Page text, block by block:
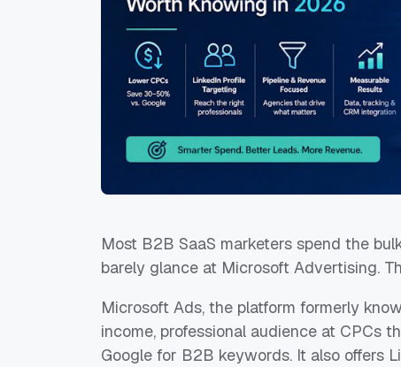
Most B2B SaaS marketers spend the
barely glance at Microsoft Advertising.
Microsoft Ads, the platform formerly
income, professional audience at CPCs
Google for B2B keywords. It also offers